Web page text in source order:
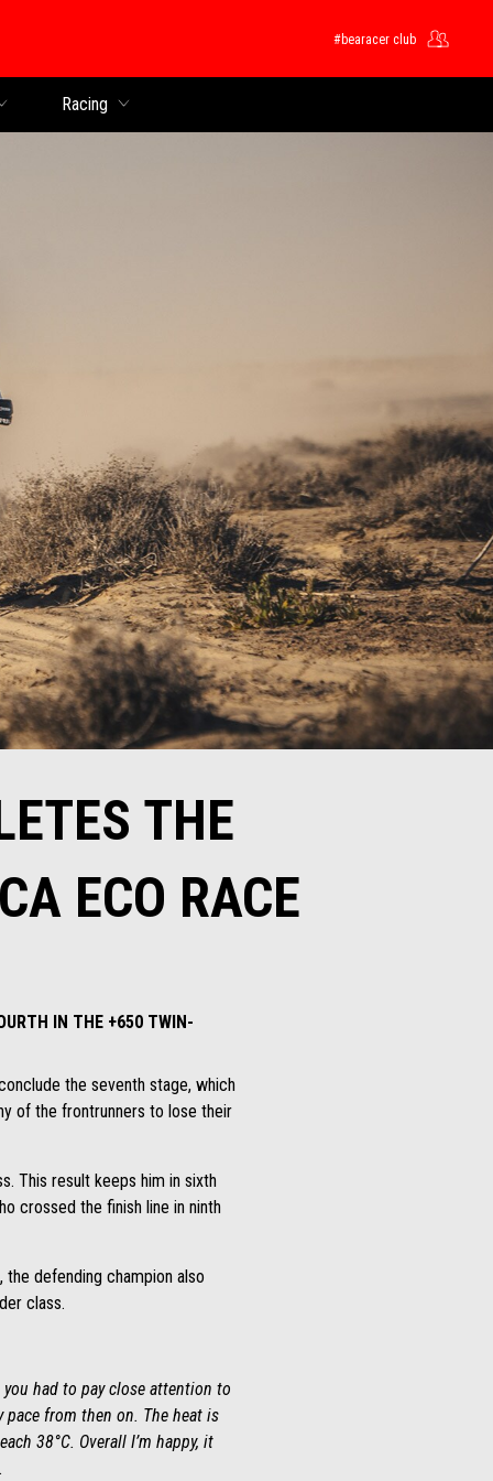
#bearacer club
Racing
THE
ECO RACE
IN THE +650 TWIN-
the seventh stage, which
of the frontrunners to lose their
This result keeps him in sixth
crossed the finish line in ninth
defending champion also
class.
had to pay close attention to
from then on. The heat is
38°C. Overall I’m happy, it